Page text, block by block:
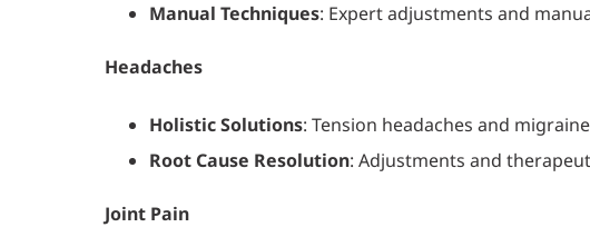
Manual Techniques: Expert adjustments and
Headaches
Holistic Solutions: Tension headaches and
Root Cause Resolution: Adjustments and
Joint Pain